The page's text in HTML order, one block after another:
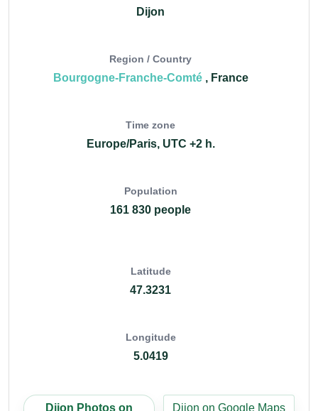
Dijon
Region / Country
Bourgogne-Franche-Comté , France
Time zone
Europe/Paris, UTC +2 h.
Population
161 830 people
Latitude
47.3231
Longitude
5.0419
Dijon Photos on Dijon on Google Maps